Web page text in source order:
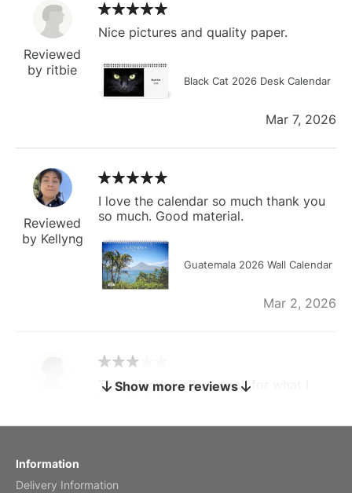
Reviewed
by ritbie
Nice pictures and quality paper.
Black Cat 2026 Desk Calendar
Mar 7, 2026
Reviewed
by Kellyng
I love the calendar so much thank you
so much. Good material.
Guatemala 2026 Wall Calendar
Mar 2, 2026
by charles
The calendar is too small for what I
Show more reviews
Information
Delivery Information